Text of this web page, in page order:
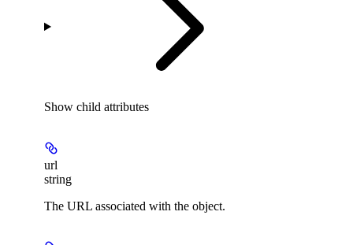
Show child attributes
url
string
The URL associated with the object.